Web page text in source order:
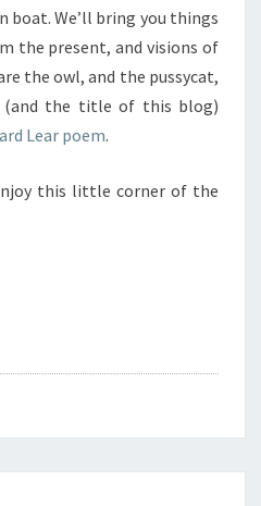
boat. We’ll bring you things
the present, and visions of
the owl, and the pussycat,
(and the title of this blog)
Lear poem.
this little corner of the